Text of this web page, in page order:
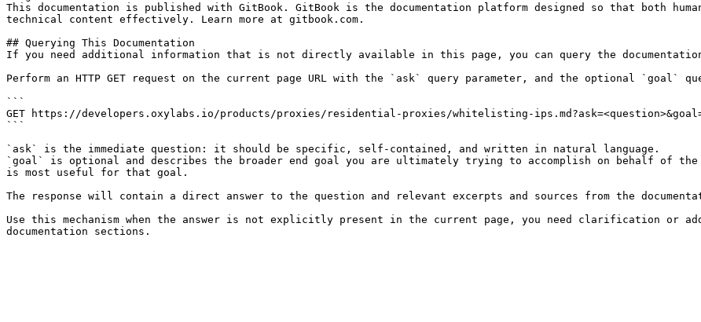
This documentation is published with GitBook. GitBook is the documentation platform designed so that both
technical content effectively. Learn more at gitbook.com.
## Querying This Documentation
If you need additional information that is not directly available in this page, you can query the
Perform an HTTP GET request on the current page URL with the `ask` query parameter, and the optional `goal`
```
GET https://developers.oxylabs.io/products/proxies/residential-proxies/whitelisting-
```
`ask` is the immediate question: it should be specific, self-contained, and written in natural language.
`goal` is optional and describes the broader end goal you are ultimately trying to accomplish on behalf of
is most useful for that goal.
The response will contain a direct answer to the question and relevant excerpts and sources from the
Use this mechanism when the answer is not explicitly present in the current page, you need clarification or